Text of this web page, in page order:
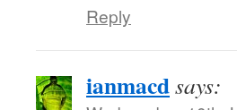
Reply
ianmacdsays: